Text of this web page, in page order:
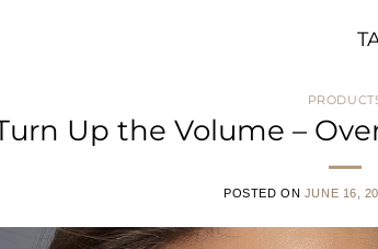
Up the Volume –
POSTED ON JUNE 16,